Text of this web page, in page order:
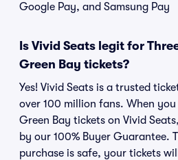
Google Pay, and Samsung Pay
Is Vivid Seats legit for
Green Bay tickets?
Yes! Vivid Seats is a trusted
over 100 million fans. When you
Green Bay tickets on Vivid
by our 100% Buyer Guarantee.
purchase is safe, your tickets